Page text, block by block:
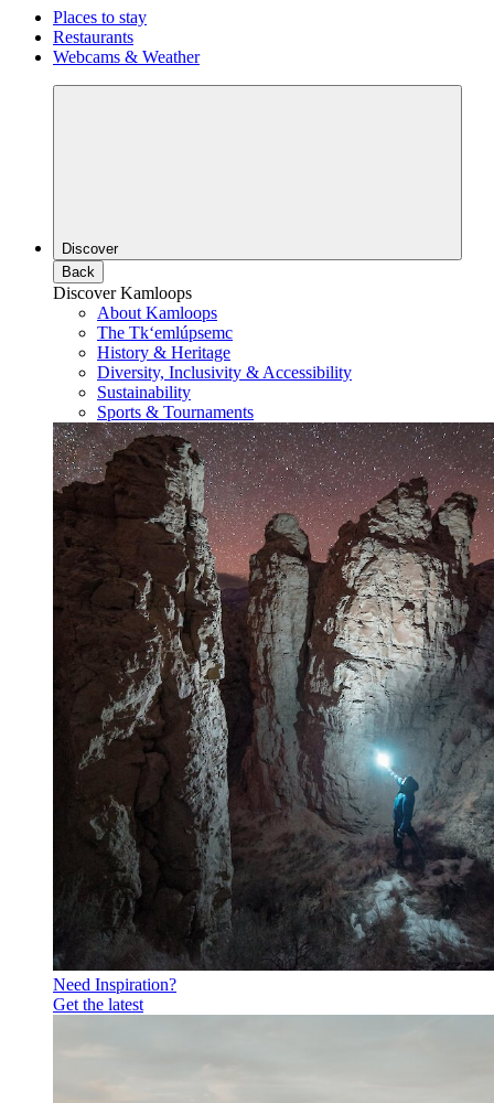
Places to stay
Restaurants
Webcams & Weather
Discover
Back
Discover Kamloops
About Kamloops
The Tk‘emlúpsemc
History & Heritage
Diversity, Inclusivity & Accessibility
Sustainability
Sports & Tournaments
Need Inspiration?
Get the latest